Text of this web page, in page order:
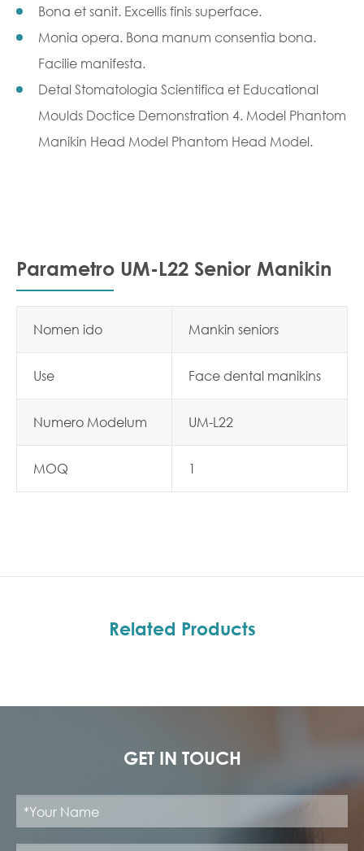
Bona et sanit. Excellis finis superface.
Monia opera. Bona manum consentia bona.
Facilie manifesta.
Detal Stomatologia Scientifica et Educational
Moulds Doctice Demonstration 4. Model Phantom
Manikin Head Model Phantom Head Model.
Parametro UM-L22 Senior Manikin
Nomen ido Mankin seniors
Use Face dental manikins
Numero Modelum UM-L22
MOQ 1
Related Products
GET IN TOUCH